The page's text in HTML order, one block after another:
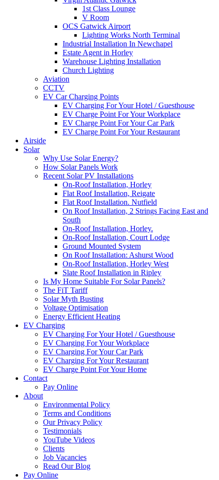
1st Class Lounge
V Room
OCS Gatwick Airport
Lighting Works North Terminal
Industrial Installation In Newchapel
Estate Agent in Horley
Warehouse Lighting Installation
Church Lighting
Aviation
CCTV
EV Car Charging Points
EV Charging For Your Hotel / Guesthouse
EV Charge Point For Your Workplace
EV Charge Point For Your Car Park
EV Charge Point For Your Restaurant
Airside
Solar
Why Use Solar Energy?
How Solar Panels Work
Recent Solar PV Installations
On-Roof Installation, Horley
Flat Roof Installation, Reigate
Flat Roof Installation. Nutfield
On Roof Installation, 2 Strings Facing East and
South
On-Roof Installation, Horley.
On-Roof Installation, Court Lodge
Ground Mounted System
On Roof Installation: Ashurst Wood
On-Roof Installation, Horley West
Slate Roof Installation in Ripley
Is My Home Suitable For Solar Panels?
The FiT Tariff
Solar Myth Busting
Voltage Optimisation
Energy Efficient Heating
EV Charging
EV Charging For Your Hotel / Guesthouse
EV Charging For Your Workplace
EV Charging For Your Car Park
EV Charging For Your Restaurant
EV Charge Point For Your Home
Contact
Pay Online
About
Environmental Policy
Terms and Conditions
Our Privacy Policy
Testimonials
YouTube Videos
Clients
Job Vacancies
Read Our Blog
Pay Online